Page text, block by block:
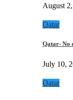
August
Qatar
Qatar- No
July 10,
Qatar